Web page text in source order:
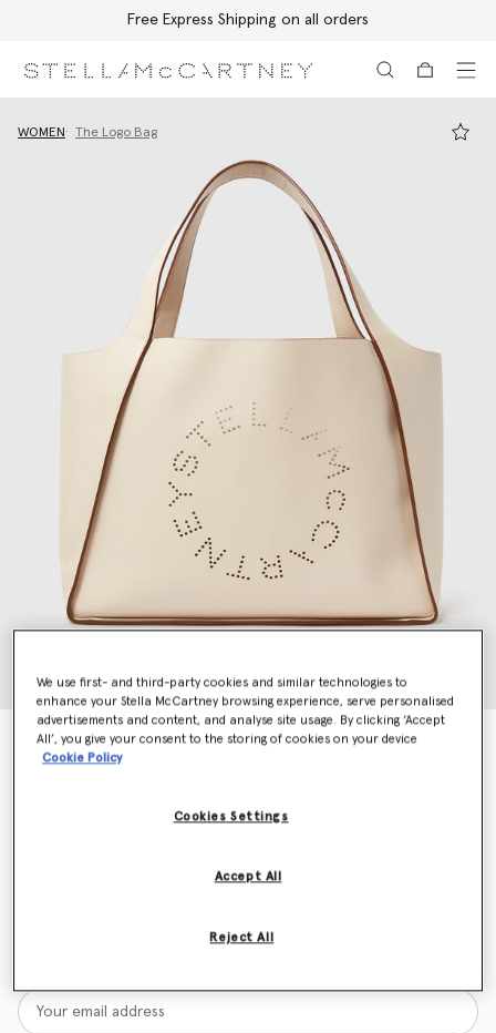
Free Express Shipping on all orders
WOMEN The Logo Bag
Logo Tote Bag
€895.00
Want to know when it's back?
We use first- and third-party cookies and similar technologies to
enhance your Stella McCartney browsing experience, serve personalised
advertisements and content, and analyse site usage. By clicking ‘Accept
All’, you give your consent to the storing of cookies on your device
Cookie Policy
Cookies Settings
Reject All
Accept All